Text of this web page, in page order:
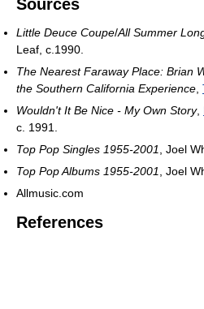
Sources
Little Deuce Coupe/All Summer
Leaf, c.1990.
The Nearest Faraway Place: Brian
the Southern California Experience
Wouldn't It Be Nice - My Own Story,
c. 1991.
Top Pop Singles 1955-2001
, Joel
Top Pop Albums 1955-2001
, Joel
Allmusic.com
References